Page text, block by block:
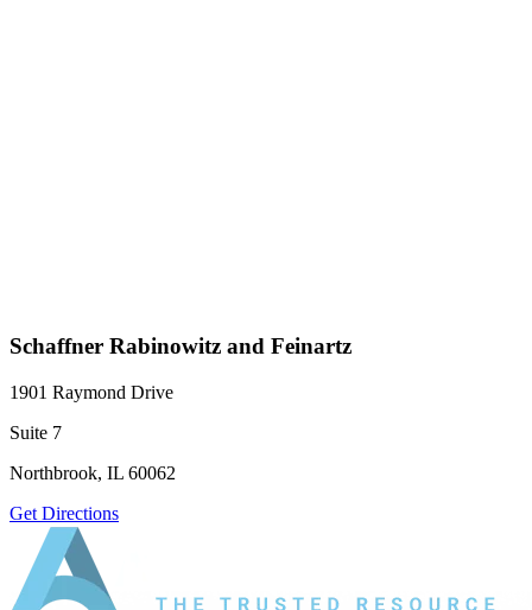
Schaffner Rabinowitz and Feinartz
1901 Raymond Drive
Suite 7
Northbrook, IL 60062
Get Directions